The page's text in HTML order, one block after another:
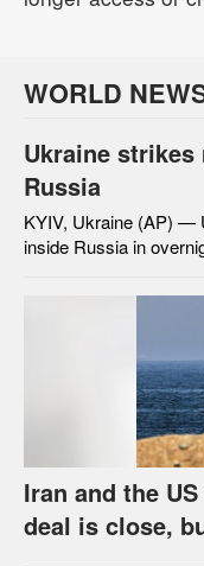
WORLD
Ukraine
Russia
KYIV, Ukraine (AP) —
inside Russia in
Iran and the
deal is close,